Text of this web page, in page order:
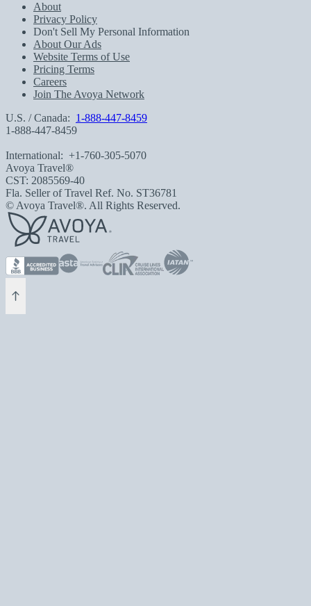
About
Privacy Policy
Don't Sell My Personal Information
About Our Ads
Website Terms of Use
Pricing Terms
Careers
Join The Avoya Network
U.S. / Canada: 1-888-447-8459
1-888-447-8459
International: +1-760-305-5070
Avoya Travel®
CST: 2085569-40
Fla. Seller of Travel Ref. No. ST36781
© Avoya Travel®. All Rights Reserved.